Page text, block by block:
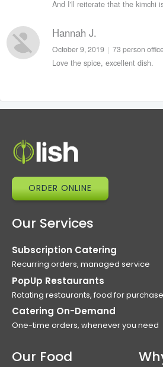
And I'll reiterate that the kimchi
Hannah J.
October 9, 2019 | 73 person
Love the spice, excellent dish.
ORDER ONLINE
Our Services
Subscription Catering
Recurring orders, managed service
PopUp Restaurants
Rotating restaurants, food for purchase
Catering On-Demand
One-time orders, whenever you need
Our Food